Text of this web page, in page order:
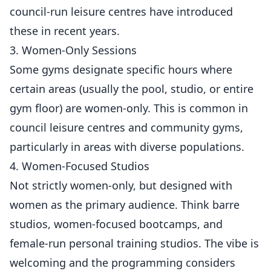
council-run leisure centres have introduced
these in recent years.
3. Women-Only Sessions
Some gyms designate specific hours where
certain areas (usually the pool, studio, or entire
gym floor) are women-only. This is common in
council leisure centres and community gyms,
particularly in areas with diverse populations.
4. Women-Focused Studios
Not strictly women-only, but designed with
women as the primary audience. Think barre
studios, women-focused bootcamps, and
female-run personal training studios. The vibe is
welcoming and the programming considers